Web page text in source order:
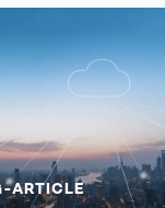
ARTICLE